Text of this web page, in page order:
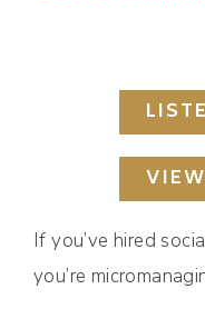
If you’ve hired
you’re